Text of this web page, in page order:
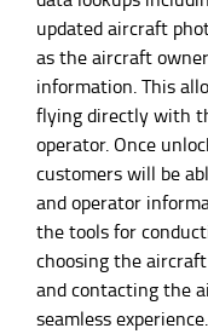
updated aircraft
as the aircraft
information. This
flying directly with
operator. Once
customers will be
and operator
the tools for
choosing the
and contacting the
seamless experience.